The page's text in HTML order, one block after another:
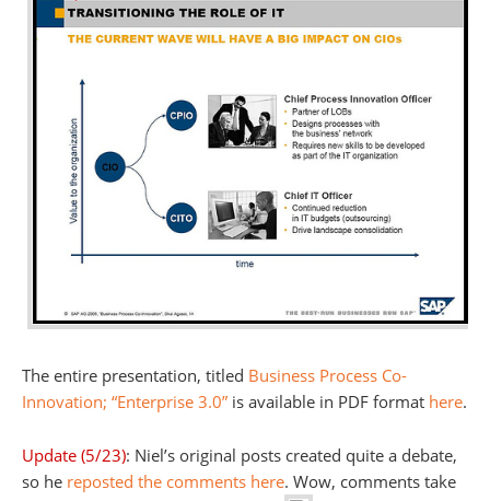
The entire presentation, titled Business Process Co-
Innovation; “Enterprise 3.0” is available in PDF format here.
Update (5/23): Niel’s original posts created quite a debate,
so he reposted the comments here. Wow, comments take